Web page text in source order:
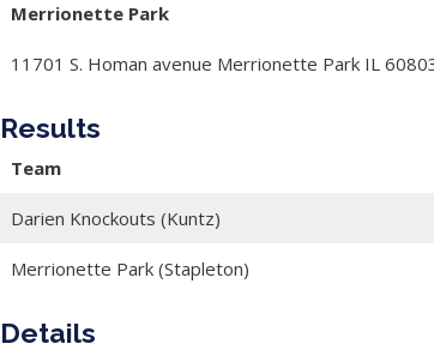
Merrionette Park
11701 S. Homan avenue Merrionette Park IL
Results
Team
Darien Knockouts (Kuntz)
Merrionette Park (Stapleton)
Details